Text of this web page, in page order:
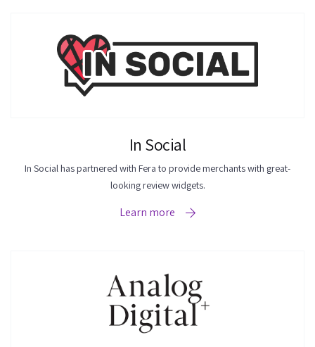
In Social
In Social has partnered with Fera to provide merchants with great-
looking review widgets.
Learn more